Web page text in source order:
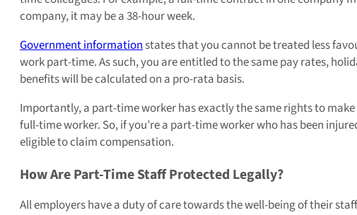
company, it may be a 38-hour week.
Government informationstates that you cannot be treated less
work part-time. As such, you are entitled to the same pay rates,
benefits will be calculated on a pro-rata basis.
Importantly, a part-time worker has exactly the same rights to
full-time worker. So, if you’re a part-time worker who has been
eligible to claim compensation.
How Are Part-Time Staff Protected Legally?
All employers have a duty of care towards the well-being of their